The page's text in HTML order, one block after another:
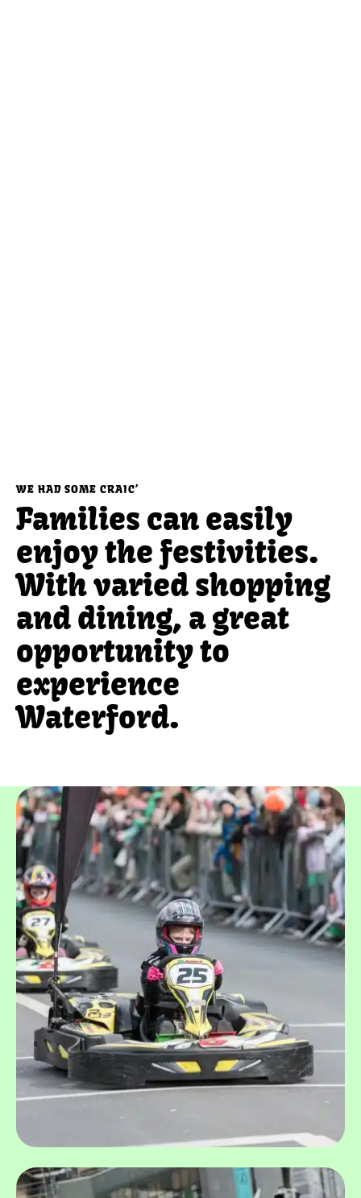
WE HAD SOME CRAIC’
Families can easily
enjoy the festivities.
With varied shopping
and dining, a great
opportunity to
experience
Waterford.